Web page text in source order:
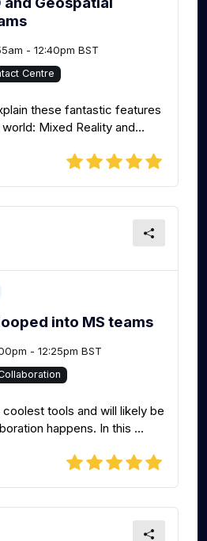
- 12:40pm BST
Centre
these fantastic features
Mixed Reality and...
into MS teams
- 12:25pm BST
tools and will likely be
happens. In this ...